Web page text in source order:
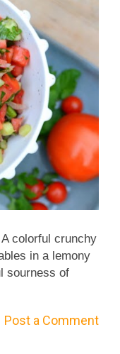
colorful crunchy
in a lemony
sourness of
yet, a salad
meze platter.
Post a Comment